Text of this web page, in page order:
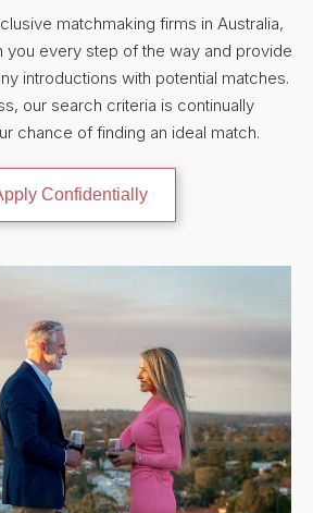
matchmaking firms in Australia,
you every step of the way and provide
introductions with potential matches.
our search criteria is continually
chance of finding an ideal match.
Confidentially